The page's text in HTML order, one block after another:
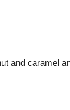
and caramel